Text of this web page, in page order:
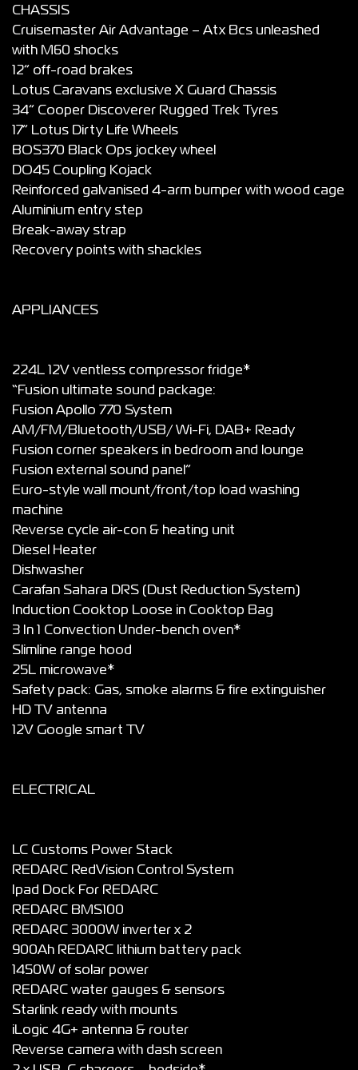
CHASSIS
Cruisemaster Air Advantage – Atx Bcs unleashed
with M60 shocks
12” off-road brakes
Lotus Caravans exclusive X Guard Chassis
34” Cooper Discoverer Rugged Trek Tyres
17” Lotus Dirty Life Wheels
BOS370 Black Ops jockey wheel
DO45 Coupling Kojack
Reinforced galvanised 4-arm bumper with wood cage
Aluminium entry step
Break-away strap
Recovery points with shackles
APPLIANCES
224L 12V ventless compressor fridge*
“Fusion ultimate sound package:
Fusion Apollo 770 System
AM/FM/Bluetooth/USB/ Wi-Fi, DAB+ Ready
Fusion corner speakers in bedroom and lounge
Fusion external sound panel”
Euro-style wall mount/front/top load washing
machine
Reverse cycle air-con & heating unit
Diesel Heater
Dishwasher
Carafan Sahara DRS (Dust Reduction System)
Induction Cooktop Loose in Cooktop Bag
3 In 1 Convection Under-bench oven*
Slimline range hood
25L microwave*
Safety pack: Gas, smoke alarms & fire extinguisher
HD TV antenna
12V Google smart TV
ELECTRICAL
LC Customs Power Stack
REDARC RedVision Control System
Ipad Dock For REDARC
REDARC BMS100
REDARC 3000W inverter x 2
900Ah REDARC lithium battery pack
1450W of solar power
REDARC water gauges & sensors
Starlink ready with mounts
iLogic 4G+ antenna & router
Reverse camera with dash screen